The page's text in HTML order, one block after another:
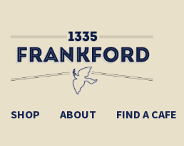
SHOP ABOUT FIND A CAFE